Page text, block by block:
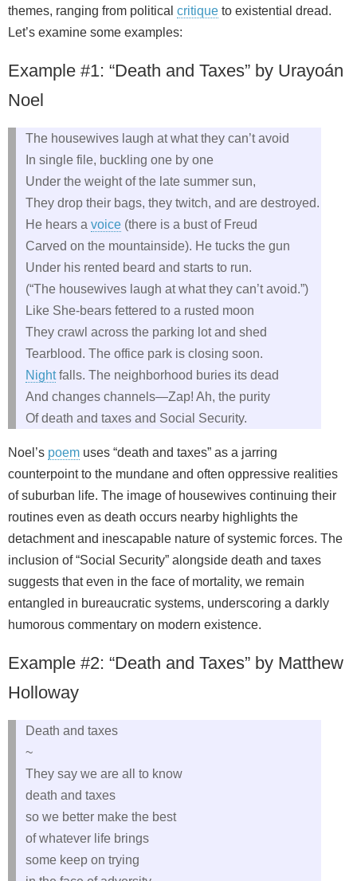
themes, ranging from political critique to existential dread.
Let’s examine some examples:
Example #1: “Death and Taxes” by Urayoán
Noel
The housewives laugh at what they can’t avoid
In single file, buckling one by one
Under the weight of the late summer sun,
They drop their bags, they twitch, and are destroyed.
He hears a voice (there is a bust of Freud
Carved on the mountainside). He tucks the gun
Under his rented beard and starts to run.
(“The housewives laugh at what they can’t avoid.”)
Like She‑bears fettered to a rusted moon
They crawl across the parking lot and shed
Tearblood. The office park is closing soon.
Nightfalls. The neighborhood buries its dead
And changes channels—Zap! Ah, the purity
Of death and taxes and Social Security.
Noel’s poem uses “death and taxes” as a jarring
counterpoint to the mundane and often oppressive realities
of suburban life. The image of housewives continuing their
routines even as death occurs nearby highlights the
detachment and inescapable nature of systemic forces. The
inclusion of “Social Security” alongside death and taxes
suggests that even in the face of mortality, we remain
entangled in bureaucratic systems, underscoring a darkly
humorous commentary on modern existence.
Example #2: “Death and Taxes” by Matthew
Holloway
Death and taxes
~
They say we are all to know
death and taxes
so we better make the best
of whatever life brings
some keep on trying